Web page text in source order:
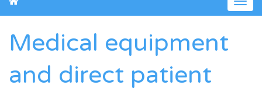
Medical equipment
and direct patient